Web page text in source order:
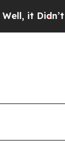
Didn’t As